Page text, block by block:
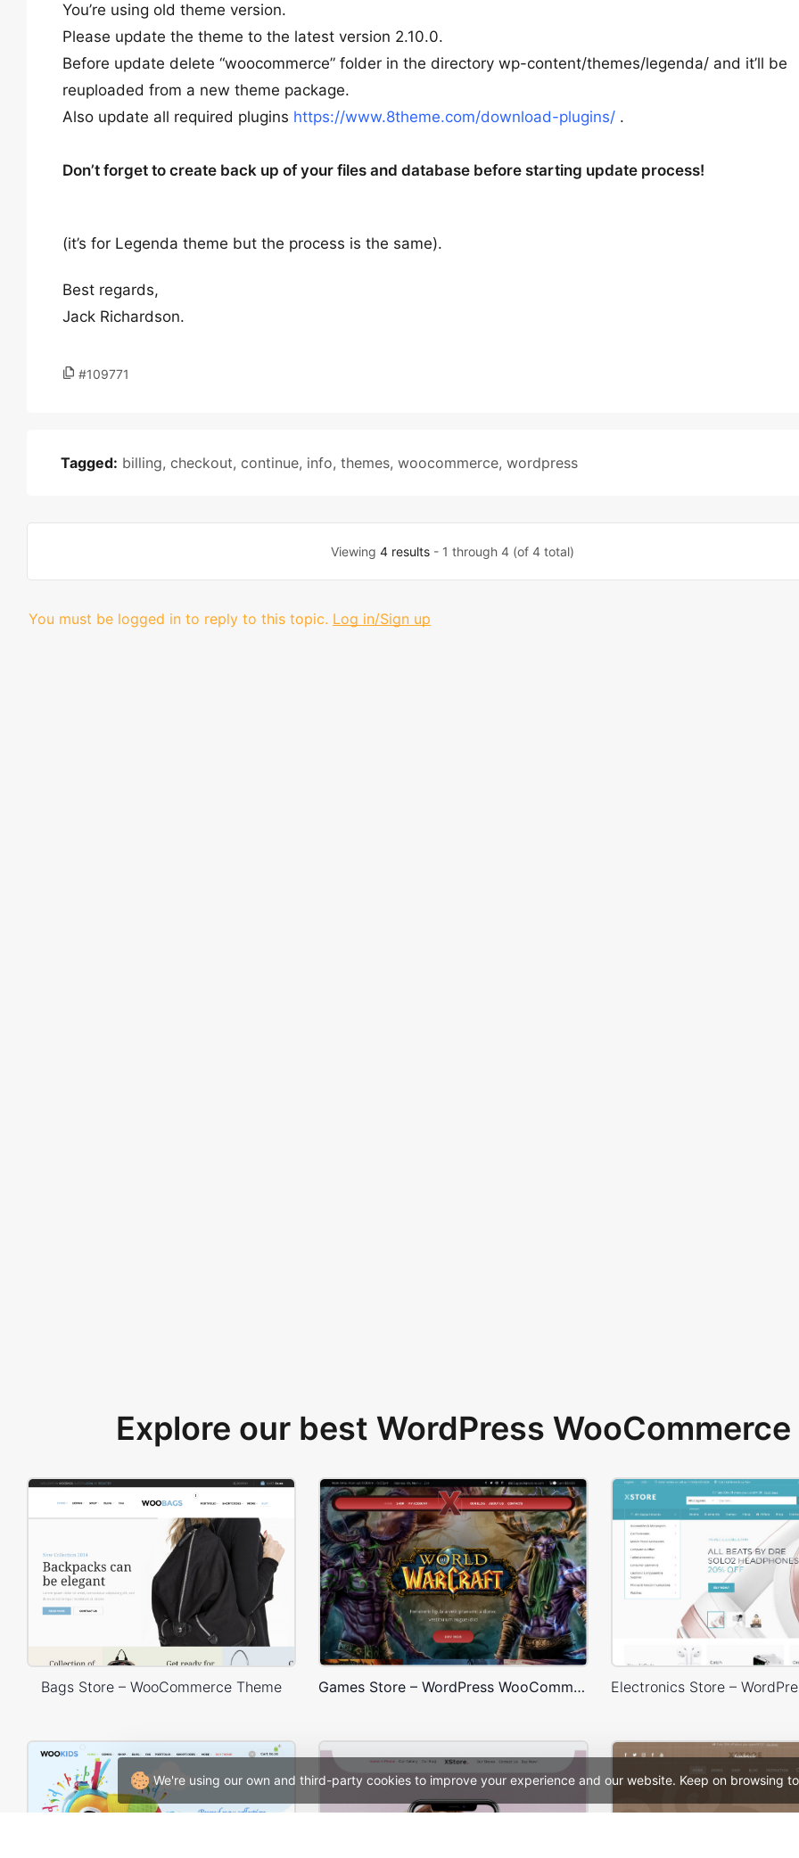
We're using our own and third-party cookies to improve your experience and our website. Keep on browsing
You’re using old theme version.
Please update the theme to the latest version 2.10.0.
Before update delete “woocommerce” folder in the directory wp-content/themes/legenda/ and it’ll be
reuploaded from a new theme package.
Also update all required plugins https://www.8theme.com/download-plugins/ .
Don’t forget to create back up of your files and database before starting update process!
(it’s for Legenda theme but the process is the same).
Best regards,
Jack Richardson.
#109771
Tagged: billing, checkout, continue, info, themes, woocommerce, wordpress
Viewing4 results - 1 through 4 (of 4 total)
You must be logged in to reply to this topic. Log in/Sign up
Explore our best WordPress
Bags Store – WooCommerce Theme Games Store – WordPress WooCommerce Theme